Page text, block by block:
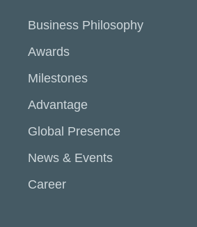
Business Philosophy
Awards
Milestones
Advantage
Global Presence
News & Events
Career